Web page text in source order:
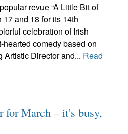
revue “A Little Bit of
17 and 18 for its 14th
celebration of Irish
comedy based on
Artistic Director and... Read
March – it’s busy,